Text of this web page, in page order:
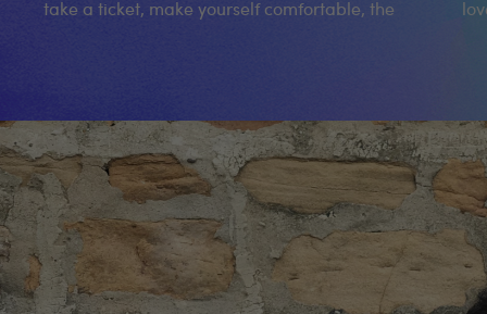
take a ticket, make yourself comfortable, the